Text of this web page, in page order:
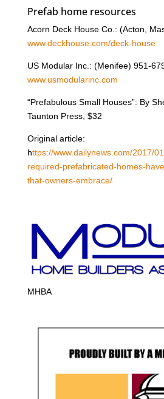
Prefab home resources
Acorn Deck House Co.: (Acton,
www.deckhouse.com/deck-house
US Modular Inc.: (Menifee) 951-
www.usmodularinc.com
“Prefabulous Small Houses”: By
Taunton Press, $32
Original article:
https://www.dailynews.com/2017/
required-prefabricated-homes-
that-owners-embrace/
MHBA